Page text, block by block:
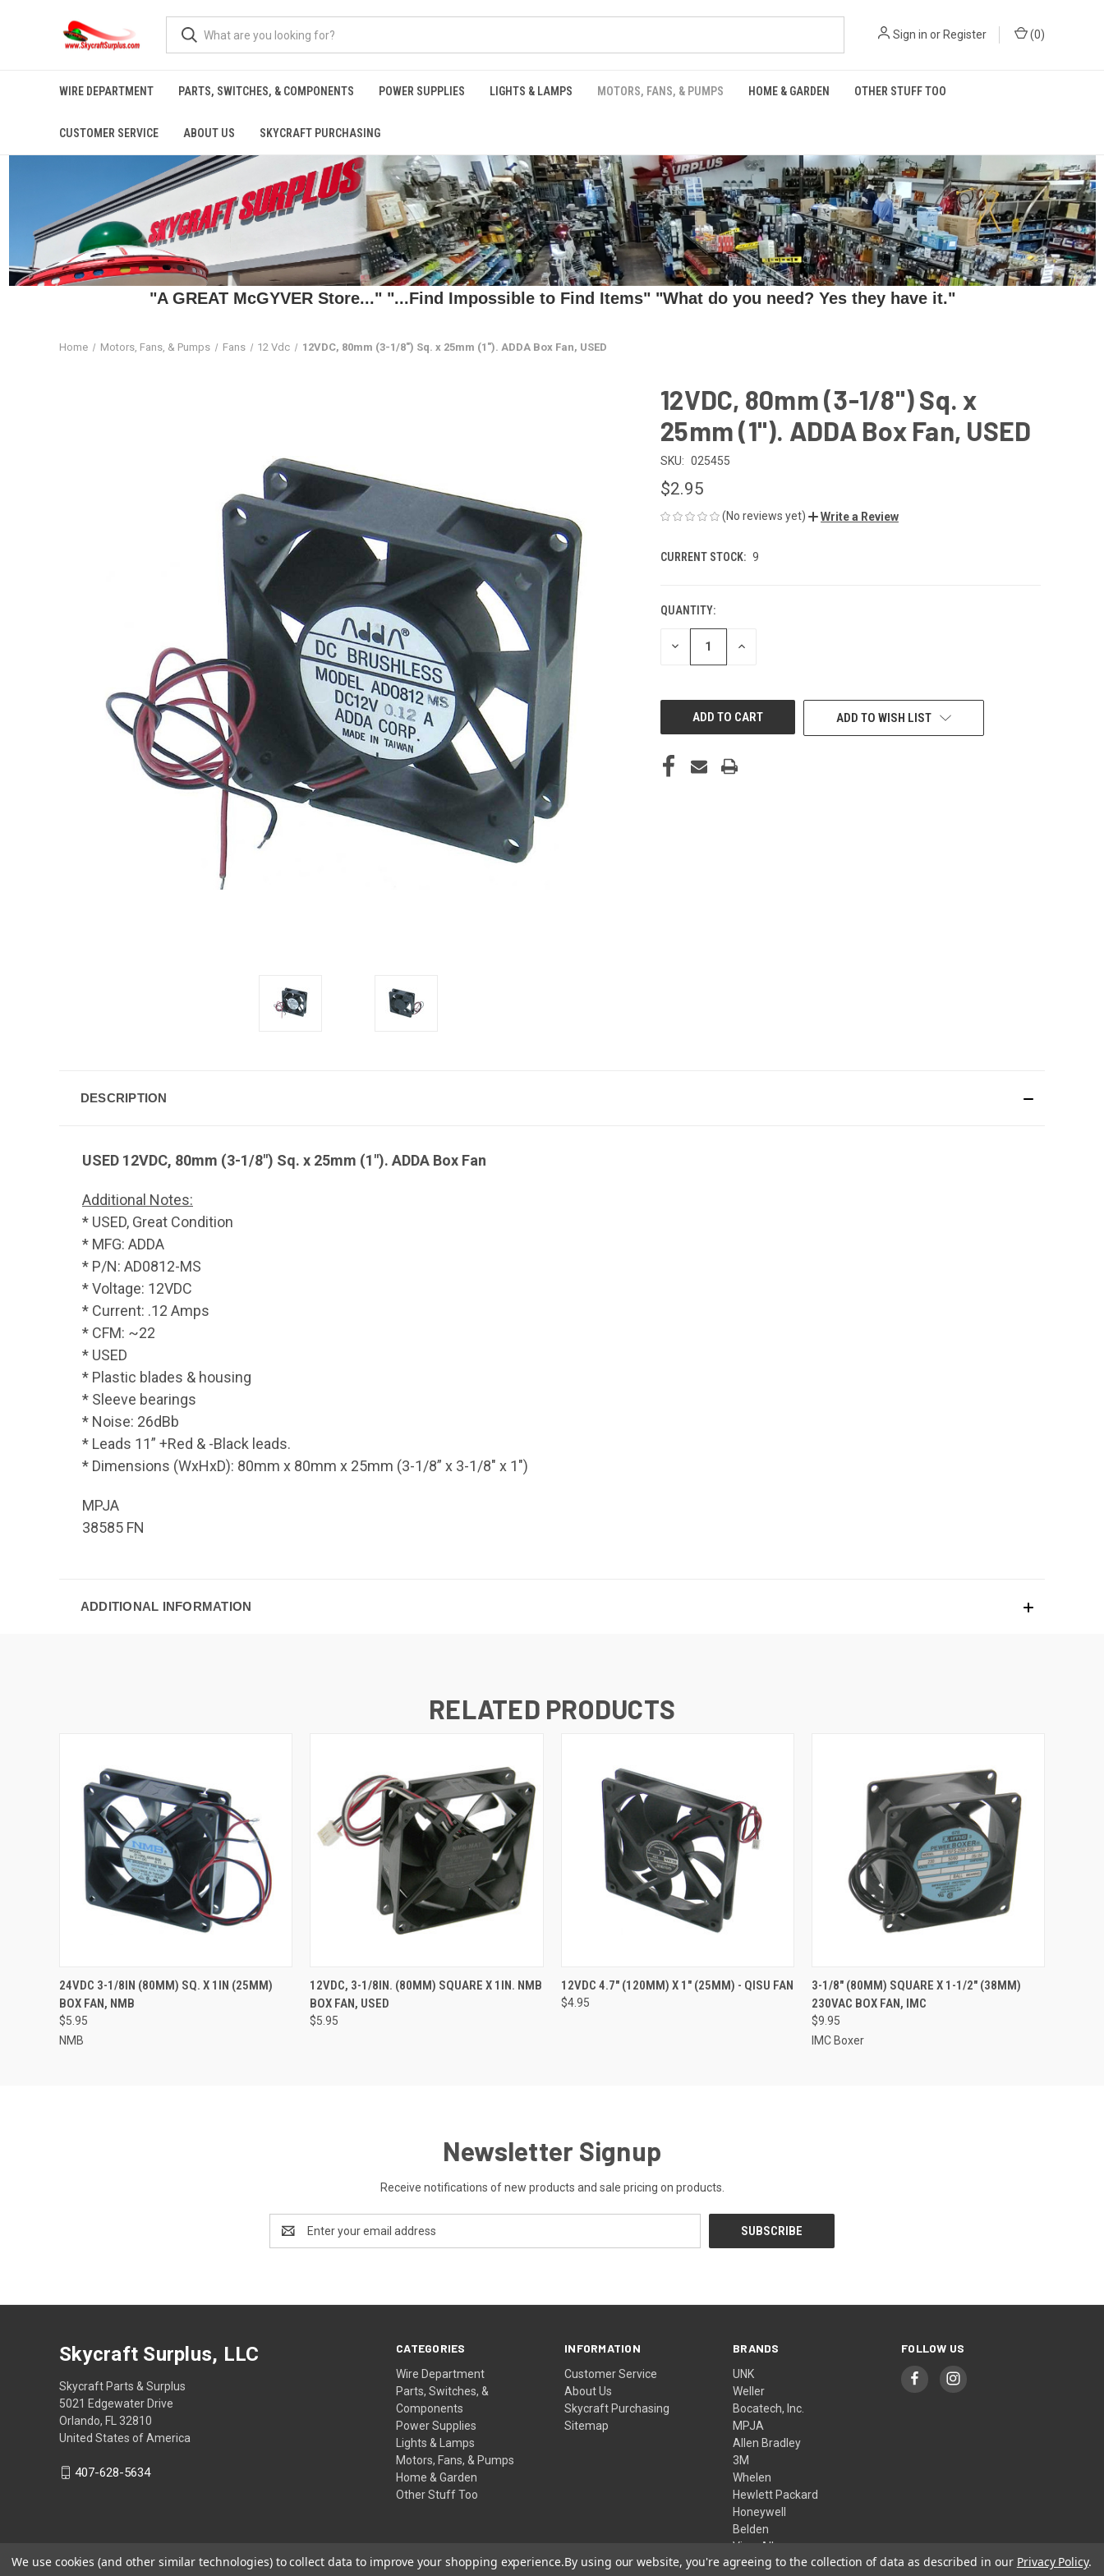
Sign in or Register (0)
WIRE DEPARTMENT PARTS, SWITCHES, & COMPONENTS POWER SUPPLIES LIGHTS & LAMPS MOTORS, FANS, & PUMPS HOME & GARDEN OTHER STUFF TOO
CUSTOMER SERVICE ABOUT US SKYCRAFT PURCHASING
"A GREAT McGYVER Store..." "...Find Impossible to Find Items" "What do you need? Yes they have it."
Home Motors, Fans, & Pumps Fans 12 Vdc 12VDC, 80mm (3-1/8") Sq. x 25mm (1"). ADDA Box Fan, USED
12VDC, 80mm (3-1/8") Sq. x
25mm (1"). ADDA Box Fan, USED
SKU: 025455
$2.95
(No reviews yet) Write a Review
CURRENT STOCK: 9
QUANTITY:
DECREASE INCREASE
ADD TO WISH LIST
DESCRIPTION
USED 12VDC, 80mm (3-1/8") Sq. x 25mm (1"). ADDA Box Fan
Additional Notes:
* USED, Great Condition
* MFG: ADDA
* P/N: AD0812-MS
* Voltage: 12VDC
* Current: .12 Amps
* CFM: ~22
* USED
* Plastic blades & housing
* Sleeve bearings
* Noise: 26dBb
* Leads 11” +Red & -Black leads.
* Dimensions (WxHxD): 80mm x 80mm x 25mm (3-1/8” x 3-1/8" x 1")
MPJA
38585 FN
ADDITIONAL INFORMATION
RELATED PRODUCTS
QUICK VIEW ADD TO CART
24VDC 3-1/8IN (80MM) SQ. X 1IN (25MM)
BOX FAN, NMB
$5.95
NMB
QUICK VIEW ADD TO CART
12VDC, 3-1/8IN. (80MM) SQUARE X 1IN. NMB
BOX FAN, USED
$5.95
QUICK VIEW ADD TO CART
12VDC 4.7" (120MM) X 1" (25MM) - QISU FAN
$4.95
QUICK VIEW ADD TO CART
3-1/8" (80MM) SQUARE X 1-1/2" (38MM)
230VAC BOX FAN, IMC
$9.95
IMC Boxer
Newsletter Signup
Receive notifications of new products and sale pricing on products.
Address
CATEGORIES
Wire Department
Parts, Switches, &
Components
Power Supplies
Lights & Lamps
Motors, Fans, & Pumps
Home & Garden
Other Stuff Too
INFORMATION
Customer Service
About Us
Skycraft Purchasing
Sitemap
BRANDS
UNK
Weller
Bocatech, Inc.
MPJA
Allen Bradley
3M
Whelen
Hewlett Packard
Honeywell
Belden
View All
FOLLOW US
Skycraft Surplus, LLC
Skycraft Parts & Surplus
5021 Edgewater Drive
Orlando, FL 32810
United States of America
407-628-5634
We use cookies (and other similar technologies) to collect data to improve your shopping experience.By using our website, you're agreeing to the collection of data as described in our Privacy Policy.